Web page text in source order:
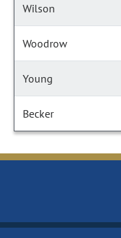
Wilson
Woodrow
Young
Becker